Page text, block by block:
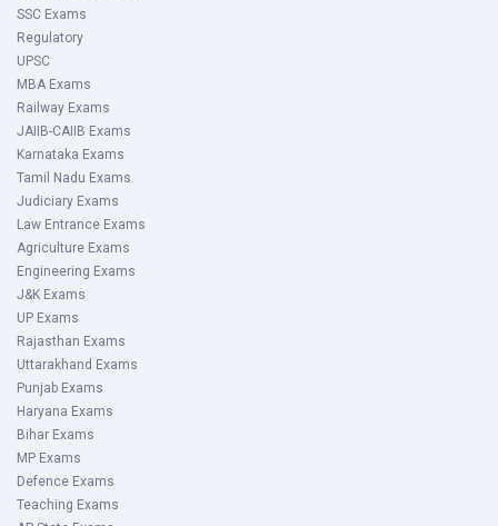
SSC Exams
Regulatory
UPSC
MBA Exams
Railway Exams
JAIIB-CAIIB Exams
Karnataka Exams
Tamil Nadu Exams
Judiciary Exams
Law Entrance Exams
Agriculture Exams
Engineering Exams
J&K Exams
UP Exams
Rajasthan Exams
Uttarakhand Exams
Punjab Exams
Haryana Exams
Bihar Exams
MP Exams
Defence Exams
Teaching Exams